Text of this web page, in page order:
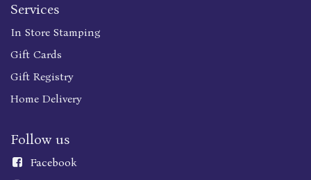
Services
In Store Stamping
Gift Cards
Gift Registry
Home Delivery
Follow us
Facebook